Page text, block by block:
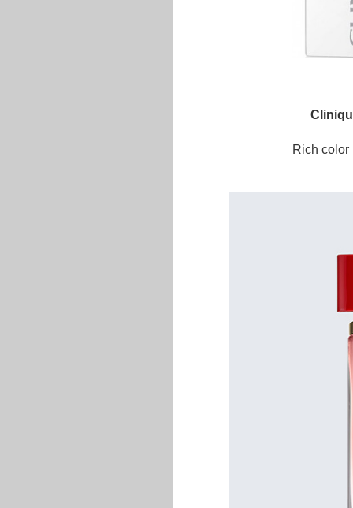
Rich color